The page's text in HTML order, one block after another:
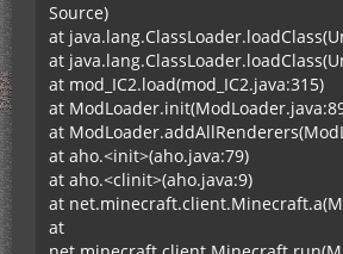
Source)
at
at
at mod_IC2.load(mod_IC2.java:315)
at
at
at aho.<init>(aho.java:79)
at aho.<clinit>(aho.java:9)
at
at